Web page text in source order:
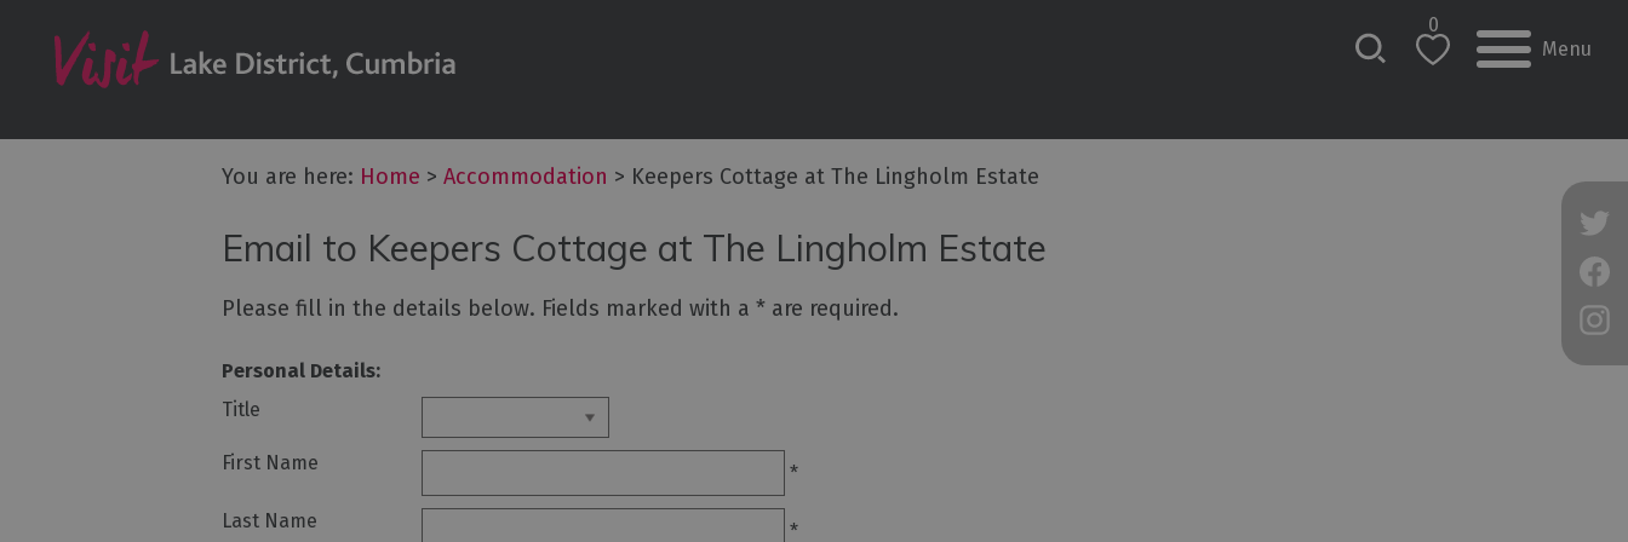
Accessible Accommodation
Hotels
Self Catering
Holiday Parks
Hostels
Pubs with Rooms
0
Menu
You are here: Home > Accommodation > Keepers Cottage at The Lingholm Estate
Email to Keepers Cottage at The Lingholm Estate
Please fill in the details below. Fields marked with a * are required.
Personal Details:
Title
First Name *
Last Name *